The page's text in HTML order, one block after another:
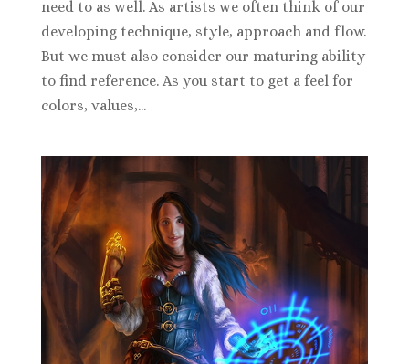
need to as well. As artists we often think of our
developing technique, style, approach and flow.
But we must also consider our maturing ability
to find reference. As you start to get a feel for
colors, values,...